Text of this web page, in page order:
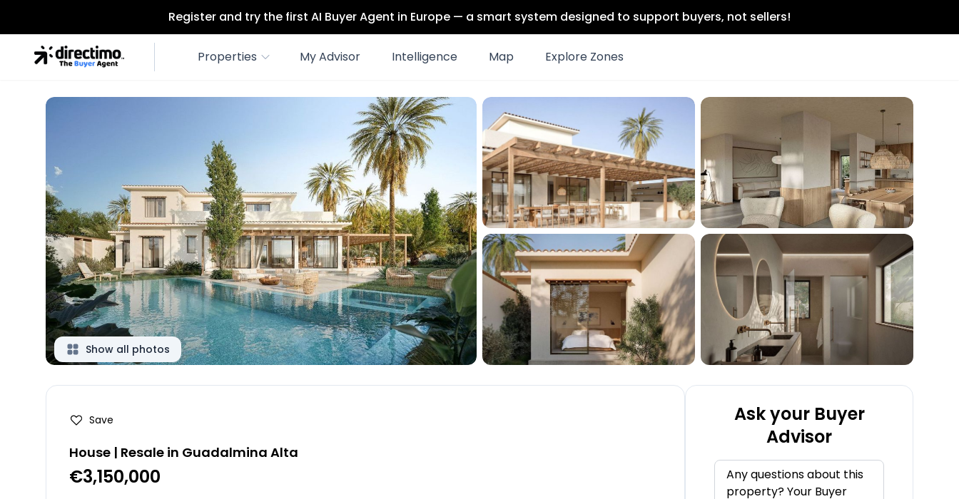
Register and try the first AI Buyer Agent in Europe — a smart system designed to support buyers, not sellers!
Properties My Advisor Intelligence Map Explore Zones
Show all photos
Save
House | Resale in Guadalmina Alta
€3,150,000
Ask your Buyer
Advisor